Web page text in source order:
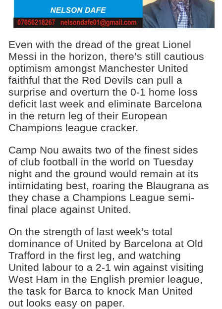
Even with the dread of the great Lionel
Messi in the horizon, there’s still cautious
optimism amongst Manchester United
faithful that the Red Devils can pull a
surprise and overturn the 0-1 home loss
deficit last week and eliminate Barcelona
in the return leg of their European
Champions league cracker.
Camp Nou awaits two of the finest sides
of club football in the world on Tuesday
night and the ground would remain at its
intimidating best, roaring the Blaugrana as
they chase a Champions League semi-
final place against United.
On the strength of last week’s total
dominance of United by Barcelona at Old
Trafford in the first leg, and watching
United labour to a 2-1 win against visiting
West Ham in the English premier league,
the task for Barca to knock Man United
out looks easy on paper.